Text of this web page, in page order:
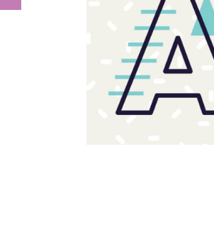
Sloppy